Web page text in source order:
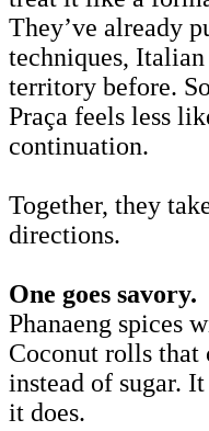
They’ve already
techniques,
territory before.
Praça feels less
continuation.
Together, they
directions.
One goes savory.
Phanaeng spices
Coconut rolls that
instead of sugar.
it does.